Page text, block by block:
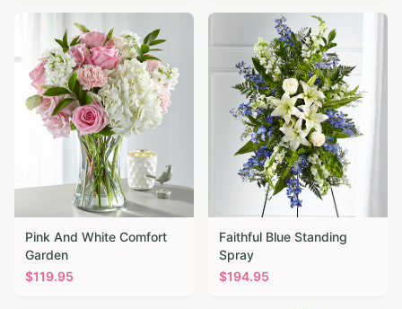
Pink And White Comfort
Garden
$119.95
Faithful Blue Standing
Spray
$194.95